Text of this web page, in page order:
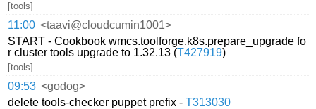
[tools]
11:00 <taavi@cloudcumin1001>
START - Cookbook wmcs.toolforge.k8s.prepare_upgrade fo
r cluster tools upgrade to 1.32.13 (T427919)
[tools]
09:53 <godog>
delete tools-checker puppet prefix -T313030